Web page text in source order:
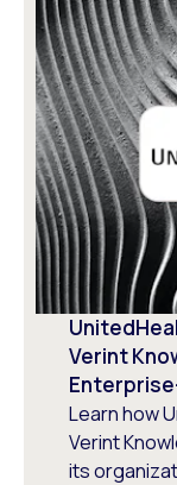
Verint
Learn how
Verint
its